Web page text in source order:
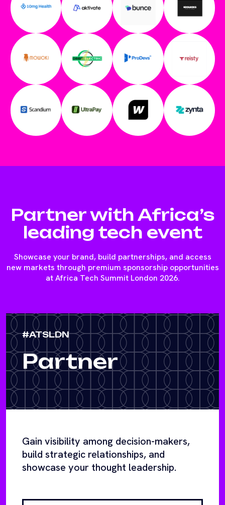
Partner with Africa’s
leading tech event
Showcase your brand, build partnerships, and access
new markets through premium sponsorship opportunities
at Africa Tech Summit London 2026.
#ATSLDN
Partner
Gain visibility among decision-makers,
build strategic relationships, and
showcase your thought leadership.